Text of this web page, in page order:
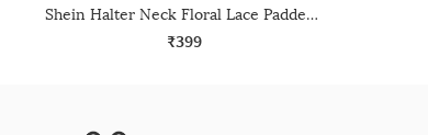
Shein Halter Neck Floral Lace Padded Bralette Bra
₹399